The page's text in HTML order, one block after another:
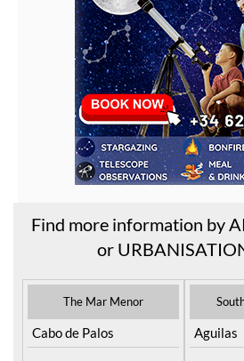
Find more information by
or URBANISATION
The Mar Menor
Cabo de Palos Aguilas